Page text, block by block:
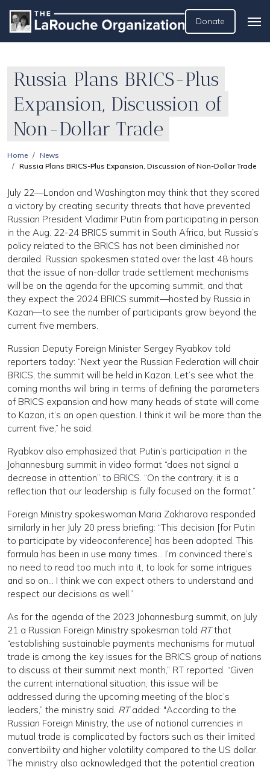
Donate
Russia Plans BRICS-Plus
Expansion, Discussion of
Non-Dollar Trade
Home
News
Russia Plans BRICS-Plus Expansion, Discussion of Non-Dollar Trade
July 22—London and Washington may think that they scored
a victory by creating security threats that have prevented
Russian President Vladimir Putin from participating in person
in the Aug. 22-24 BRICS summit in South Africa, but Russia’s
policy related to the BRICS has not been diminished nor
derailed. Russian spokesmen stated over the last 48 hours
that the issue of non-dollar trade settlement mechanisms
will be on the agenda for the upcoming summit, and that
they expect the 2024 BRICS summit—hosted by Russia in
Kazan—to see the number of participants grow beyond the
current five members.
Russian Deputy Foreign Minister Sergey Ryabkov told
reporters today: “Next year the Russian Federation will chair
BRICS, the summit will be held in Kazan. Let’s see what the
coming months will bring in terms of defining the parameters
of BRICS expansion and how many heads of state will come
to Kazan, it’s an open question. I think it will be more than the
current five,” he said.
Ryabkov also emphasized that Putin’s participation in the
Johannesburg summit in video format “does not signal a
decrease in attention” to BRICS. “On the contrary, it is a
reflection that our leadership is fully focused on the format.”
Foreign Ministry spokeswoman Maria Zakharova responded
similarly in her July 20 press briefing: “This decision [for Putin
to participate by videoconference] has been adopted. This
formula has been in use many times… I’m convinced there’s
no need to read too much into it, to look for some intrigues
and so on… I think we can expect others to understand and
respect our decisions as well.”
As for the agenda of the 2023 Johannesburg summit, on July
21 a Russian Foreign Ministry spokesman told RTthat
“establishing sustainable payments mechanisms for mutual
trade is among the key issues for the BRICS group of nations
to discuss at their summit next month,” RT reported. “Given
the current international situation, this issue will be
addressed during the upcoming meeting of the bloc’s
leaders,” the ministry said. RTadded: "According to the
Russian Foreign Ministry, the use of national currencies in
mutual trade is complicated by factors such as their limited
convertibility and higher volatility compared to the US dollar.
The ministry also acknowledged that the potential creation